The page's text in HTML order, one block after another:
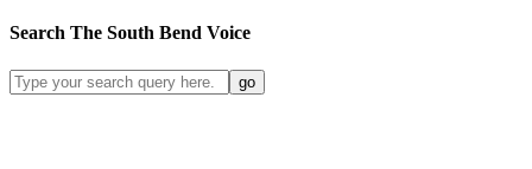
Search The South Bend Voice